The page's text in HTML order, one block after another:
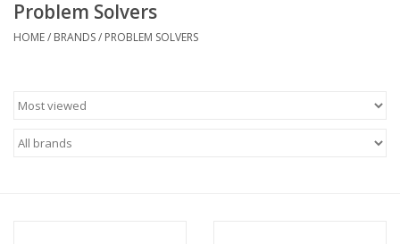
Bike Storage
Winter Cycling
Problem Solvers
HOME/ BRANDS/ PROBLEM SOLVERS